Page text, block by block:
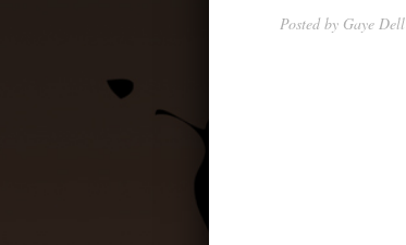
Posted by Gaye Dell